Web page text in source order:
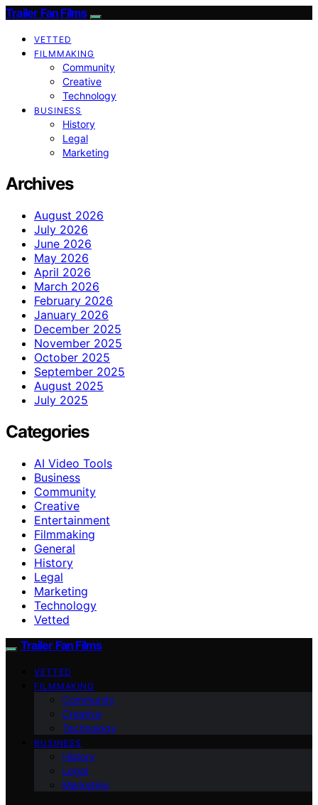
Trailer Fan Films
VETTED
FILMMAKING
Community
Creative
Technology
BUSINESS
History
Legal
Marketing
Archives
August 2026
July 2026
June 2026
May 2026
April 2026
March 2026
February 2026
January 2026
December 2025
November 2025
October 2025
September 2025
August 2025
July 2025
Categories
AI Video Tools
Business
Community
Creative
Entertainment
Filmmaking
General
History
Legal
Marketing
Technology
Vetted
Trailer Fan Films
VETTED
FILMMAKING
Community
Creative
Technology
BUSINESS
History
Legal
Marketing